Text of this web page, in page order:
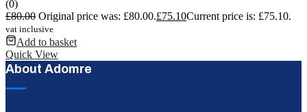
(0)
£80.00 Original price was: £80.00.£75.10Current price is: £75.10.
vat inclusive
Add to basket
Quick View
About Adomre